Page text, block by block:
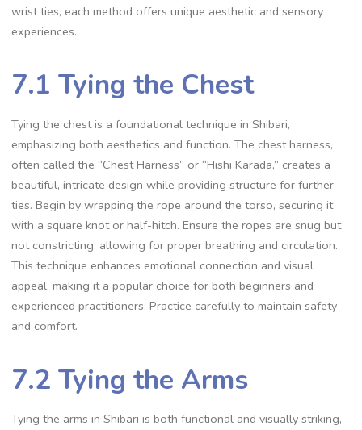
wrist ties‚ each method offers unique aesthetic and sensory
experiences.
7.1 Tying the Chest
Tying the chest is a foundational technique in Shibari‚
emphasizing both aesthetics and function. The chest harness‚
often called the “Chest Harness” or “Hishi Karada‚” creates a
beautiful‚ intricate design while providing structure for further
ties. Begin by wrapping the rope around the torso‚ securing it
with a square knot or half-hitch. Ensure the ropes are snug but
not constricting‚ allowing for proper breathing and circulation.
This technique enhances emotional connection and visual
appeal‚ making it a popular choice for both beginners and
experienced practitioners. Practice carefully to maintain safety
and comfort.
7.2 Tying the Arms
Tying the arms in Shibari is both functional and visually striking‚